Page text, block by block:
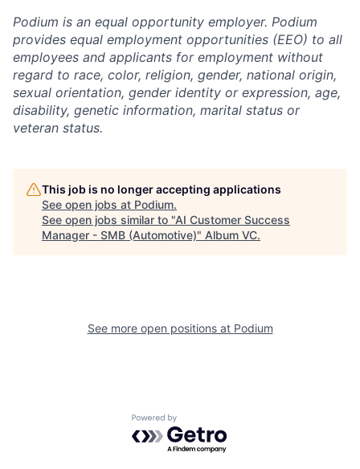
Podium is an equal opportunity employer. Podium
provides equal employment opportunities (EEO) to all
employees and applicants for employment without
regard to race, color, religion, gender, national origin,
sexual orientation, gender identity or expression, age,
disability, genetic information, marital status or
veteran status.
This job is no longer accepting applications
See open jobs at Podium.
See open jobs similar to "AI Customer Success
Manager - SMB (Automotive)" Album VC.
See more open positions at Podium
Powered by Getro.com